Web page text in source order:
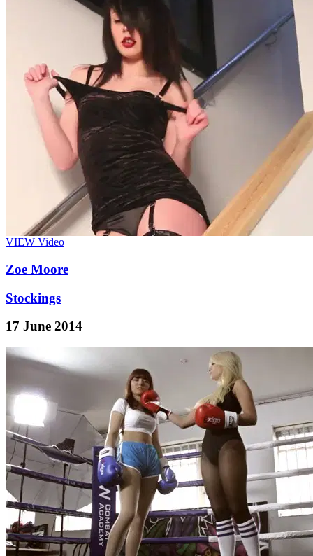
VIEW Video
Zoe Moore
Stockings
17 June 2014